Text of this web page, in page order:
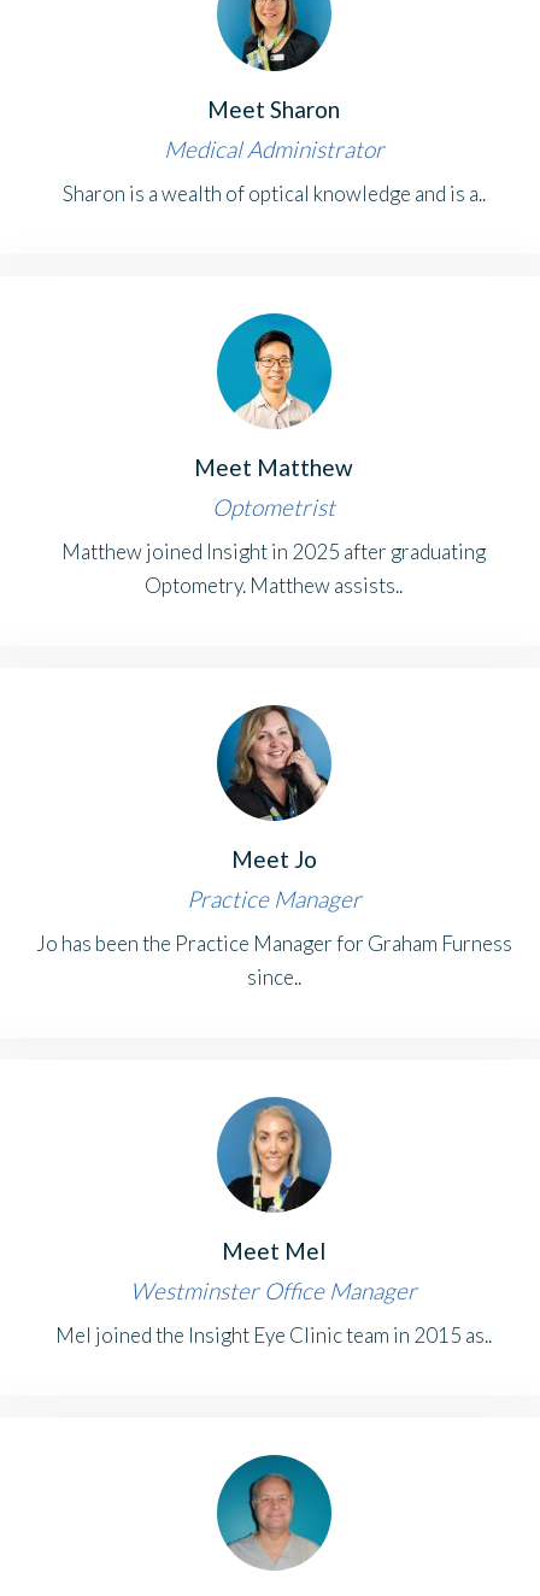
Meet Sharon
Medical Administrator
Sharon is a wealth of optical knowledge and is a..
Meet Matthew
Optometrist
Matthew joined Insight in 2025 after graduating
Optometry. Matthew assists..
Meet Jo
Practice Manager
Jo has been the Practice Manager for Graham Furness
since..
Meet Mel
Westminster Office Manager
Mel joined the Insight Eye Clinic team in 2015 as..